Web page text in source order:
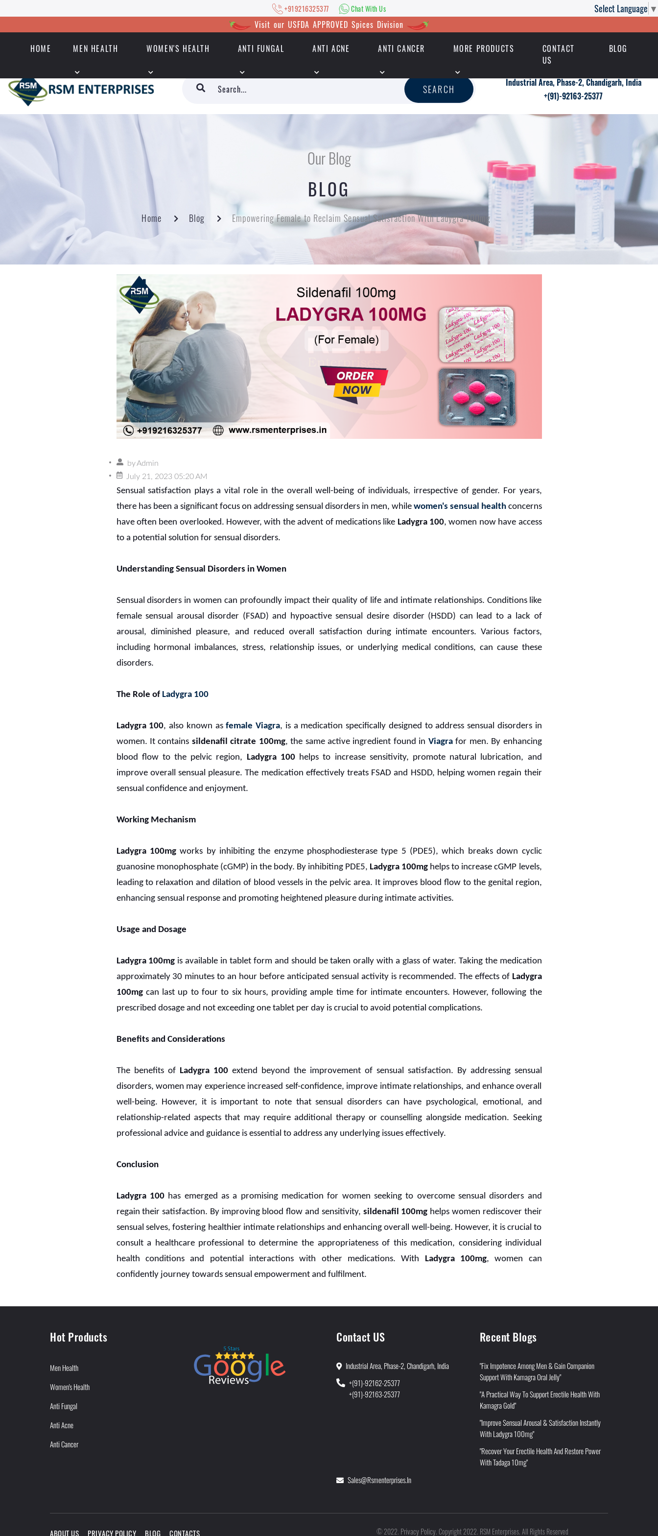
Select Language ▼
+919216325377 Chat With Us
Visit our USFDA APPROVED Spices Division
HOME MEN HEALTH WOMEN'S HEALTH ANTI FUNGAL ANTI ACNE ANTI CANCER MORE PRODUCTS
CONTACT
US
BLOG
+919216325377 | Chat With Us
SEARCH
Industrial Area, Phase-2, Chandigarh, India
+(91)-92163-25377
Our Blog
BLOG
Home Blog Empowering Female to Reclaim Sensual Satisfaction With Ladygra 100mg
by Admin
July 21, 2023 05:20 AM
Sensual satisfaction plays a vital role in the overall well-being of individuals, irrespective of gender. For years,
there has been a significant focus on addressing sensual disorders in men, while women's sensual healthconcerns
have often been overlooked. However, with the advent of medications like Ladygra 100, women now have access
to a potential solution for sensual disorders.
Understanding Sensual Disorders in Women
Sensual disorders in women can profoundly impact their quality of life and intimate relationships. Conditions like
female sensual arousal disorder (FSAD) and hypoactive sensual desire disorder (HSDD) can lead to a lack of
arousal, diminished pleasure, and reduced overall satisfaction during intimate encounters. Various factors,
including hormonal imbalances, stress, relationship issues, or underlying medical conditions, can cause these
disorders.
The Role of Ladygra 100
Ladygra 100, also known asfemale Viagra, is a medication specifically designed to address sensual disorders in
women. It contains sildenafil citrate 100mg, the same active ingredient found in Viagrafor men. By enhancing
blood flow to the pelvic region, Ladygra 100helps to increase sensitivity, promote natural lubrication, and
improve overall sensual pleasure. The medication effectively treats FSAD and HSDD, helping women regain their
sensual confidence and enjoyment.
Working Mechanism
Ladygra 100mgworks by inhibiting the enzyme phosphodiesterase type 5 (PDE5), which breaks down cyclic
guanosine monophosphate (cGMP) in the body. By inhibiting PDE5, Ladygra 100mg helps to increase cGMP levels,
leading to relaxation and dilation of blood vessels in the pelvic area. It improves blood flow to the genital region,
enhancing sensual response and promoting heightened pleasure during intimate activities.
Usage and Dosage
Ladygra 100mg is available in tablet form and should be taken orally with a glass of water. Taking the medication
approximately 30 minutes to an hour before anticipated sensual activity is recommended. The effects of Ladygra
100mgcan last up to four to six hours, providing ample time for intimate encounters. However, following the
prescribed dosage and not exceeding one tablet per day is crucial to avoid potential complications.
Benefits and Considerations
The benefits of Ladygra 100extend beyond the improvement of sensual satisfaction. By addressing sensual
disorders, women may experience increased self-confidence, improve intimate relationships, and enhance overall
well-being. However, it is important to note that sensual disorders can have psychological, emotional, and
relationship-related aspects that may require additional therapy or counselling alongside medication. Seeking
professional advice and guidance is essential to address any underlying issues effectively.
Conclusion
Ladygra 100 has emerged as a promising medication for women seeking to overcome sensual disorders and
regain their satisfaction. By improving blood flow and sensitivity, sildenafil 100mg helps women rediscover their
sensual selves, fostering healthier intimate relationships and enhancing overall well-being. However, it is crucial to
consult a healthcare professional to determine the appropriateness of this medication, considering individual
health conditions and potential interactions with other medications. With Ladygra 100mg, women can
confidently journey towards sensual empowerment and fulfilment.
Hot Products
Men Health
Women's Health
Anti Fungal
Anti Acne
Anti Cancer
Contact US
Industrial Area, Phase-2, Chandigarh, India
+(91)-92162-25377
+(91)-92163-25377
Sales@rsmenterprises.in
Recent Blogs
"Fix Impotence Among Men & Gain Companion
Support With Kamagra Oral Jelly"
"A Practical Way To Support Erectile Health With
Kamagra Gold"
"Improve Sensual Arousal & Satisfaction Instantly
With Ladygra 100mg"
"Recover Your Erectile Health And Restore Power
With Tadaga 10mg"
ABOUT US PRIVACY POLICY BLOG CONTACTS ©2022. Privacy Policy.Copyright 2022. RSM Enterprises. All Rights Reserved